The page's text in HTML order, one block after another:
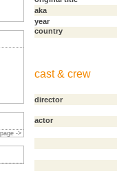
aka
year
country
cast & crew
director
actor
->